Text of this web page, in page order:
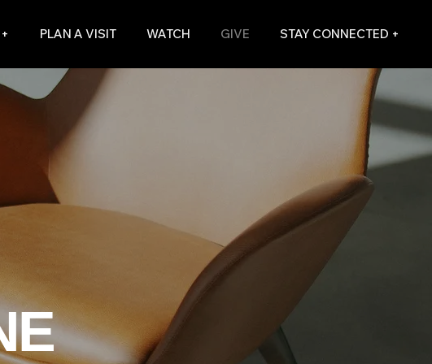
PLAN A VISIT WATCH GIVE STAY CONNECTED +